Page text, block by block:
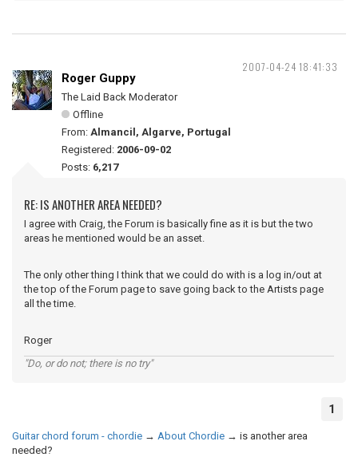
2007-04-24 18:41:33
Roger Guppy
The Laid Back Moderator
Offline
From: Almancil, Algarve, Portugal
Registered: 2006-09-02
Posts: 6,217
RE: IS ANOTHER AREA NEEDED?
I agree with Craig, the Forum is basically fine as it is but the two
areas he mentioned would be an asset.
The only other thing I think that we could do with is a log in/out at
the top of the Forum page to save going back to the Artists page
all the time.
Roger
"Do, or do not; there is no try"
1
Guitar chord forum - chordie → About Chordie → is another area
needed?